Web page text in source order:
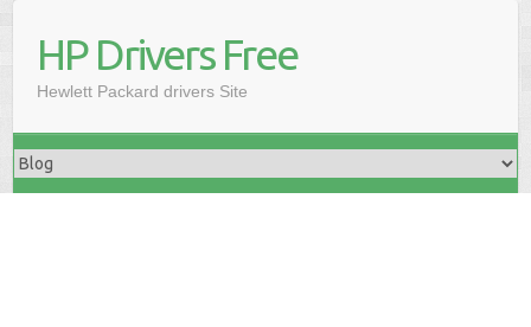
HP Drivers Free
Hewlett Packard drivers Site